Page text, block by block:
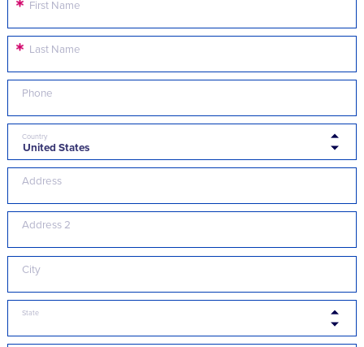
First Name
Last Name
Phone
Country
Address
Address 2
City
State